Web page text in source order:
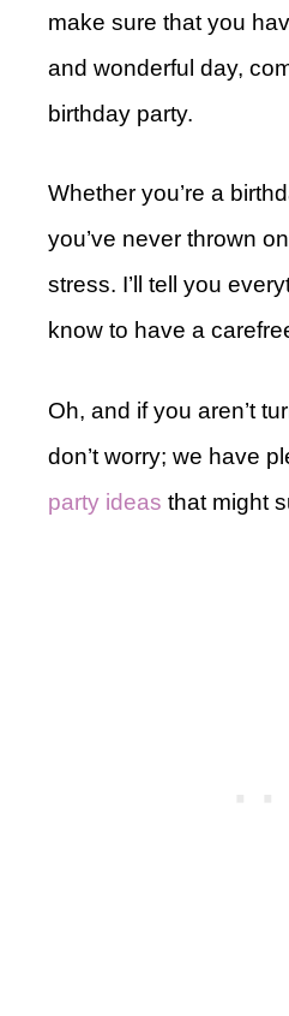
make sure that you
and wonderful day,
birthday party.
Whether you’re a
you’ve never thrown
stress. I’ll tell you
know to have a
Oh, and if you aren’t
don’t worry; we have
party ideas that might